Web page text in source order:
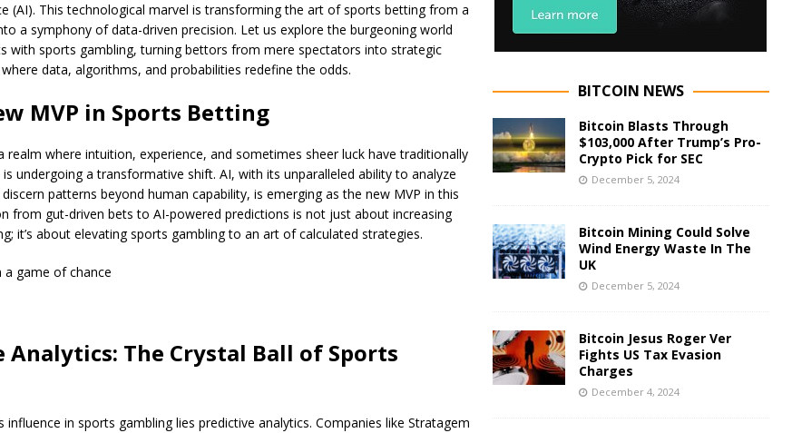
(AI). This technological marvel is transforming the art of sports betting from a
a symphony of data-driven precision. Let us explore the burgeoning world
with sports gambling, turning bettors from mere spectators into strategic
data, algorithms, and probabilities redefine the odds.
MVP in Sports Betting
realm where intuition, experience, and sometimes sheer luck have traditionally
undergoing a transformative shift. AI, with its unparalleled ability to analyze
patterns beyond human capability, is emerging as the new MVP in this
from gut-driven bets to AI-powered predictions is not just about increasing
it’s about elevating sports gambling to an art of calculated strategies.
a game of chance
Analytics: The Crystal Ball of Sports
influence in sports gambling lies predictive analytics. Companies like Stratagem
BITCOIN NEWS
Bitcoin Blasts Through
$103,000 After Trump’s Pro-
Crypto Pick for SEC
December 5, 2024
Bitcoin Mining Could Solve
Wind Energy Waste In The
UK
December 5, 2024
Bitcoin Jesus Roger Ver
Fights US Tax Evasion
Charges
December 4, 2024